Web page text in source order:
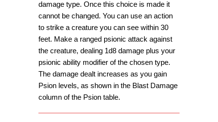
damage type. Once this choice is made it
cannot be changed. You can use an action
to strike a creature you can see within 30
feet. Make a ranged psionic attack against
the creature, dealing 1d8 damage plus your
psionic ability modifier of the chosen type.
The damage dealt increases as you gain
Psion levels, as shown in the Blast Damage
column of the Psion table.